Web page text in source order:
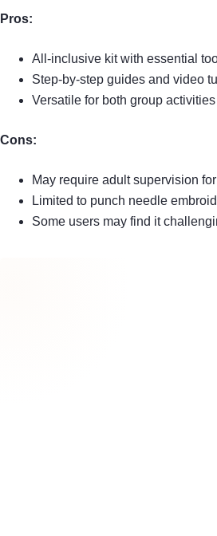
Pros:
All-inclusive kit with essential
Step-by-step guides and video
Versatile for both group
Cons:
May require adult supervision
Limited to punch needle
Some users may find it